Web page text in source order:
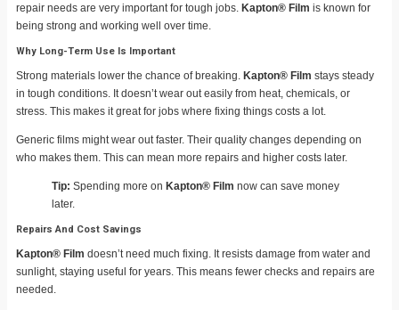
repair needs are very important for tough jobs. Kapton® Film is known for
being strong and working well over time.
Why Long-Term Use Is Important
Strong materials lower the chance of breaking. Kapton® Film stays steady
in tough conditions. It doesn’t wear out easily from heat, chemicals, or
stress. This makes it great for jobs where fixing things costs a lot.
Generic films might wear out faster. Their quality changes depending on
who makes them. This can mean more repairs and higher costs later.
Tip: Spending more on Kapton® Film now can save money
later.
Repairs And Cost Savings
Kapton® Film doesn’t need much fixing. It resists damage from water and
sunlight, staying useful for years. This means fewer checks and repairs are
needed.